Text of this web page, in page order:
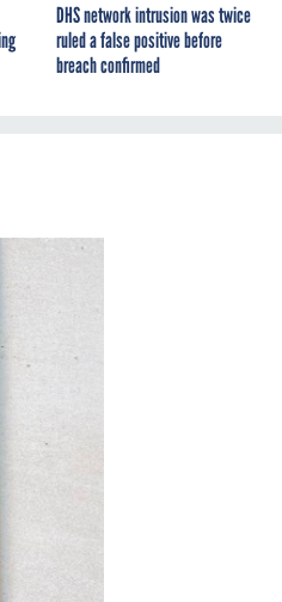
DHS network intrusion was twice
ruled a false positive before
breach confirmed